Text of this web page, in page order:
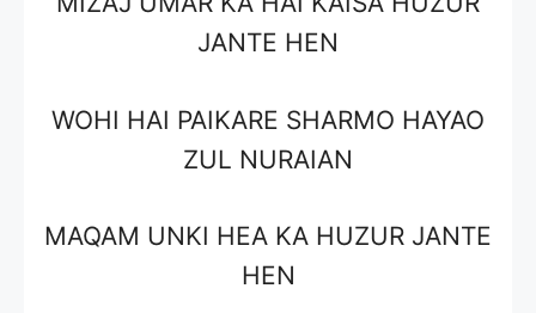
JANTE HEN
WOHI HAI PAIKARE SHARMO HAYAO
ZUL NURAIAN
MAQAM UNKI HEA KA HUZUR JANTE
HEN